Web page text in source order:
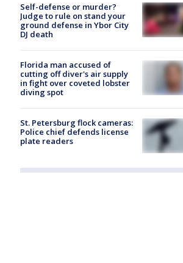
Self-defense or murder?
Judge to rule on stand your
ground defense in Ybor City
DJ death
Florida man accused of
cutting off diver's air supply
in fight over coveted lobster
diving spot
St. Petersburg flock cameras:
Police chief defends license
plate readers